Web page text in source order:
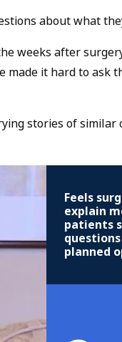
about what
weeks after
made it hard to ask
stories of
Feels
explain
patients
planned